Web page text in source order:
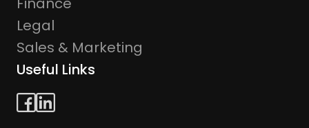
Legal
Sales & Marketing
Useful Links